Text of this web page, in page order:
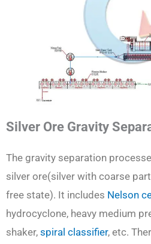
Silver Ore Gravity
The gravity separation
silver ore(silver with coarse
free state). It includes Nelson
hydrocyclone, heavy medium
shaker, spiral classifier, etc.